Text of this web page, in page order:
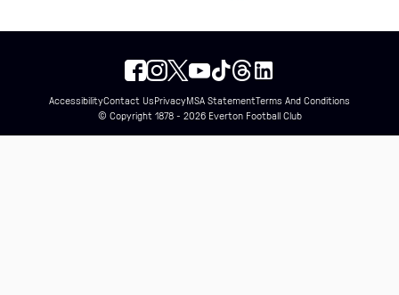
AccessibilityContact UsPrivacyMSA StatementTerms And Conditions
© Copyright 1878 - 2026 Everton Football Club